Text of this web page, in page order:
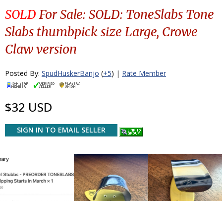
SOLD For Sale: SOLD: ToneSlabs Tone
Slabs thumbpick size Large, Crowe
Claw version
Posted By: SpudHuskerBanjo (+5) | Rate Member
$32 USD
SIGN IN TO EMAIL SELLER